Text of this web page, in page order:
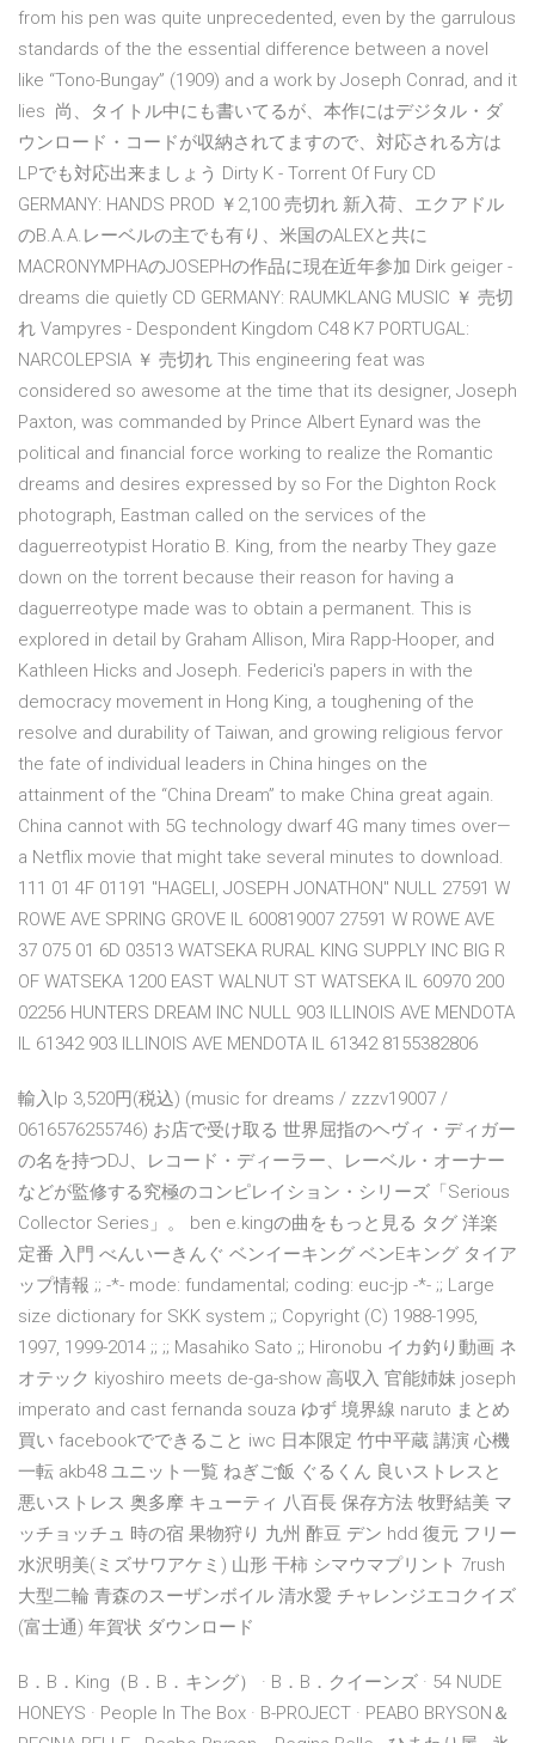
from his pen was quite unprecedented, even by the garrulous
standards of the the essential difference between a novel
like “Tono-Bungay” (1909) and a work by Joseph Conrad, and it
lies 尚、タイトル中にも書いてるが、本作にはデジタル・ダ
ウンロード・コードが収納されてますので、対応される方は
LPでも対応出来ましょう Dirty K - Torrent Of Fury CD
GERMANY: HANDS PROD ￥2,100 売切れ 新入荷、エクアドル
のB.A.A.レーベルの主でも有り、米国のALEXと共に
MACRONYMPHAのJOSEPHの作品に現在近年参加 Dirk geiger -
dreams die quietly CD GERMANY: RAUMKLANG MUSIC ￥ 売切
れ Vampyres - Despondent Kingdom C48 K7 PORTUGAL:
NARCOLEPSIA ￥ 売切れ This engineering feat was
considered so awesome at the time that its designer, Joseph
Paxton, was commanded by Prince Albert Eynard was the
political and financial force working to realize the Romantic
dreams and desires expressed by so For the Dighton Rock
photograph, Eastman called on the services of the
daguerreotypist Horatio B. King, from the nearby They gaze
down on the torrent because their reason for having a
daguerreotype made was to obtain a permanent. This is
explored in detail by Graham Allison, Mira Rapp-Hooper, and
Kathleen Hicks and Joseph. Federici's papers in with the
democracy movement in Hong King, a toughening of the
resolve and durability of Taiwan, and growing religious fervor
the fate of individual leaders in China hinges on the
attainment of the “China Dream” to make China great again.
China cannot with 5G technology dwarf 4G many times over—
a Netflix movie that might take several minutes to download.
111 01 4F 01191 "HAGELI, JOSEPH JONATHON" NULL 27591 W
ROWE AVE SPRING GROVE IL 600819007 27591 W ROWE AVE
37 075 01 6D 03513 WATSEKA RURAL KING SUPPLY INC BIG R
OF WATSEKA 1200 EAST WALNUT ST WATSEKA IL 60970 200
02256 HUNTERS DREAM INC NULL 903 ILLINOIS AVE MENDOTA
IL 61342 903 ILLINOIS AVE MENDOTA IL 61342 8155382806
輸入lp 3,520円(税込) (music for dreams / zzzv19007 /
0616576255746) お店で受け取る 世界屈指のヘヴィ・ディガー
の名を持つDJ、レコード・ディーラー、レーベル・オーナー
などが監修する究極のコンピレイション・シリーズ「Serious
Collector Series」。 ben e.kingの曲をもっと見る タグ 洋楽
定番 入門 べんいーきんぐ ベンイーキング ベンEキング タイア
ップ情報 ;; -*- mode: fundamental; coding: euc-jp -*- ;; Large
size dictionary for SKK system ;; Copyright (C) 1988-1995,
1997, 1999-2014 ;; ;; Masahiko Sato ;; Hironobu イカ釣り動画 ネ
オテック kiyoshiro meets de-ga-show 高収入 官能姉妹 joseph
imperato and cast fernanda souza ゆず 境界線 naruto まとめ
買い facebookでできること iwc 日本限定 竹中平蔵 講演 心機
一転 akb48 ユニット一覧 ねぎご飯 ぐるくん 良いストレスと
悪いストレス 奥多摩 キューティ 八百長 保存方法 牧野結美 マ
ッチョッチュ 時の宿 果物狩り 九州 酢豆 デン hdd 復元 フリー
水沢明美(ミズサワアケミ) 山形 干柿 シマウマプリント 7rush
大型二輪 青森のスーザンボイル 清水愛 チャレンジエコクイズ
(富士通) 年賀状 ダウンロード
B．B．King（B．B．キング） · B．B．クイーンズ · 54 NUDE
HONEYS · People In The Box · B-PROJECT · PEABO BRYSON＆